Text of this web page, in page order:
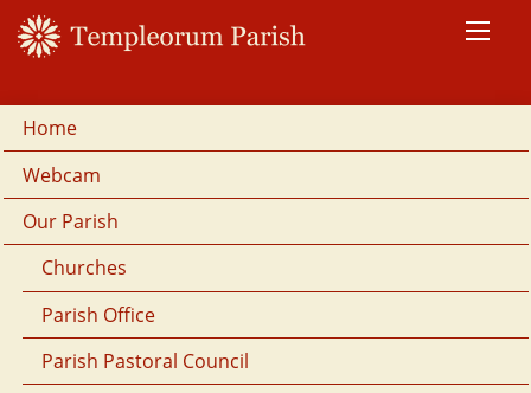
Home
Webcam
Our Parish
Churches
Parish Office
Parish Pastoral Council